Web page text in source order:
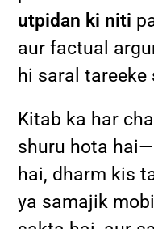
utpidan ki niti
aur factual
hi saral tareeke
Kitab ka har
shuru hota
hai, dharm kis
ya samajik